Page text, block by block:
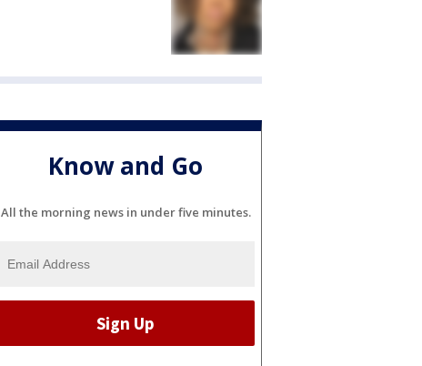
Know and Go
All the morning news in under five minutes.